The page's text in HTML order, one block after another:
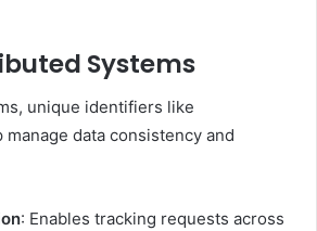
Systems
unique identifiers like
data consistency and
: Enables tracking requests across